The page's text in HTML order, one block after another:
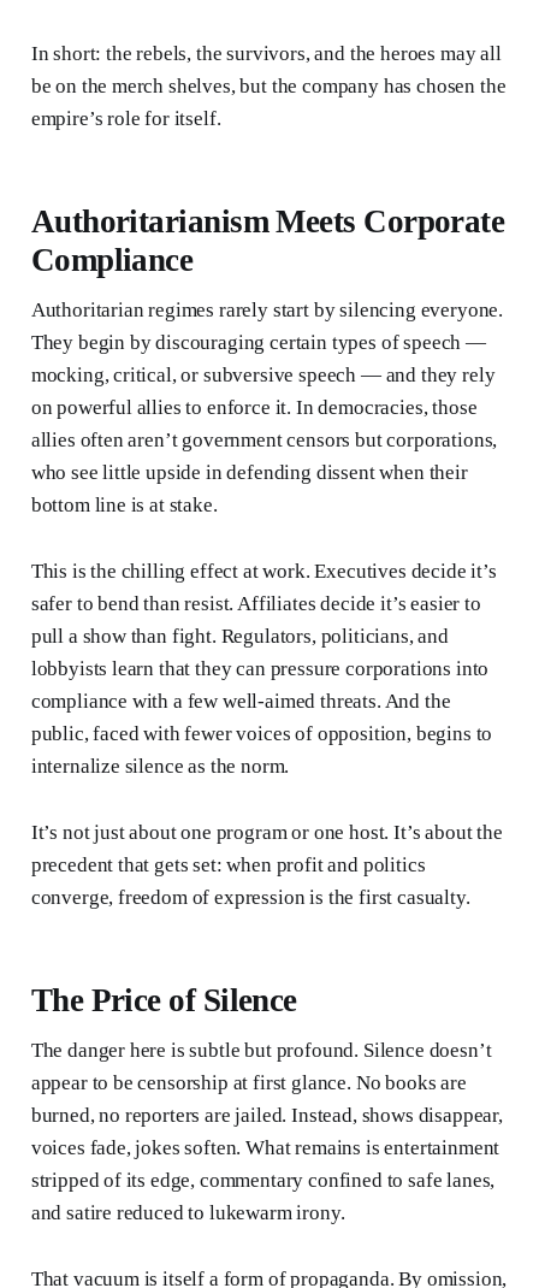
In short: the rebels, the survivors, and the heroes may all
be on the merch shelves, but the company has chosen the
empire’s role for itself.
Authoritarianism Meets Corporate
Compliance
Authoritarian regimes rarely start by silencing everyone.
They begin by discouraging certain types of speech —
mocking, critical, or subversive speech — and they rely
on powerful allies to enforce it. In democracies, those
allies often aren’t government censors but corporations,
who see little upside in defending dissent when their
bottom line is at stake.
This is the chilling effect at work. Executives decide it’s
safer to bend than resist. Affiliates decide it’s easier to
pull a show than fight. Regulators, politicians, and
lobbyists learn that they can pressure corporations into
compliance with a few well-aimed threats. And the
public, faced with fewer voices of opposition, begins to
internalize silence as the norm.
It’s not just about one program or one host. It’s about the
precedent that gets set: when profit and politics
converge, freedom of expression is the first casualty.
The Price of Silence
The danger here is subtle but profound. Silence doesn’t
appear to be censorship at first glance. No books are
burned, no reporters are jailed. Instead, shows disappear,
voices fade, jokes soften. What remains is entertainment
stripped of its edge, commentary confined to safe lanes,
and satire reduced to lukewarm irony.
That vacuum is itself a form of propaganda. By omission,